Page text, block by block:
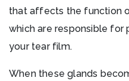
that affects the function
which are responsible for
your tear film.
When these glands